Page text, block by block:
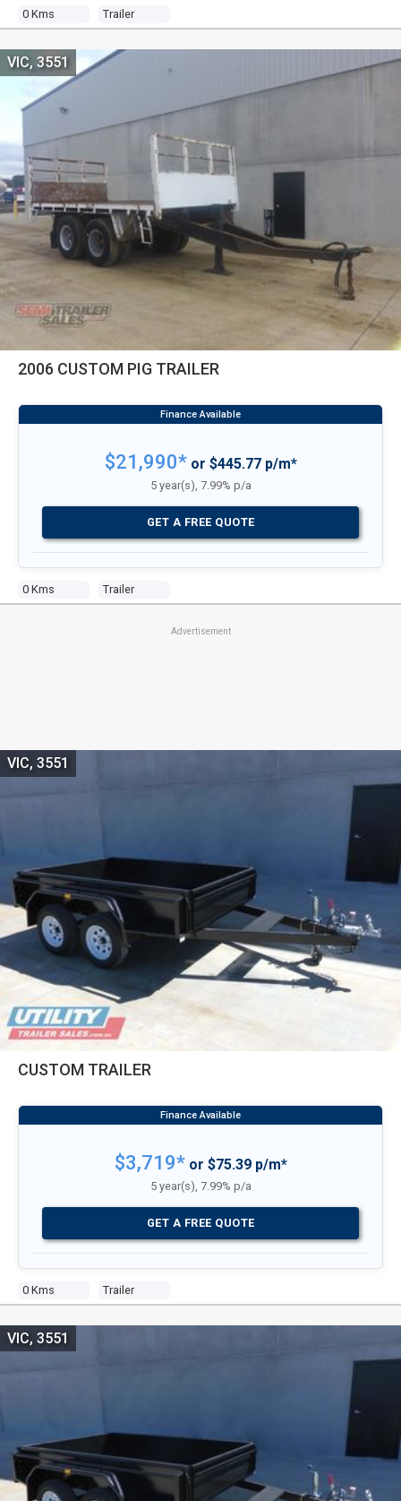
0 Kms Trailer
2006 CUSTOM PIG TRAILER
0 Kms Trailer
VIC, 3551
$21,990*or $445.77 p/m*
5 year(s), 7.99% p/a
GET A FREE QUOTE
Advertisement
CUSTOM TRAILER
0 Kms Trailer
VIC, 3551
$3,719*or $75.39 p/m*
5 year(s), 7.99% p/a
GET A FREE QUOTE
VIC, 3551